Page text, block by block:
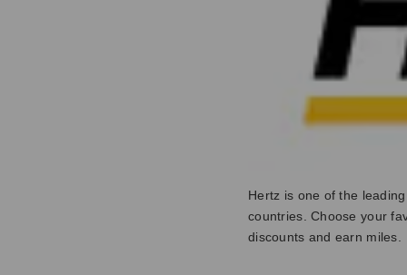
Hertz is one of the
countries. Choose your
discounts and earn miles.